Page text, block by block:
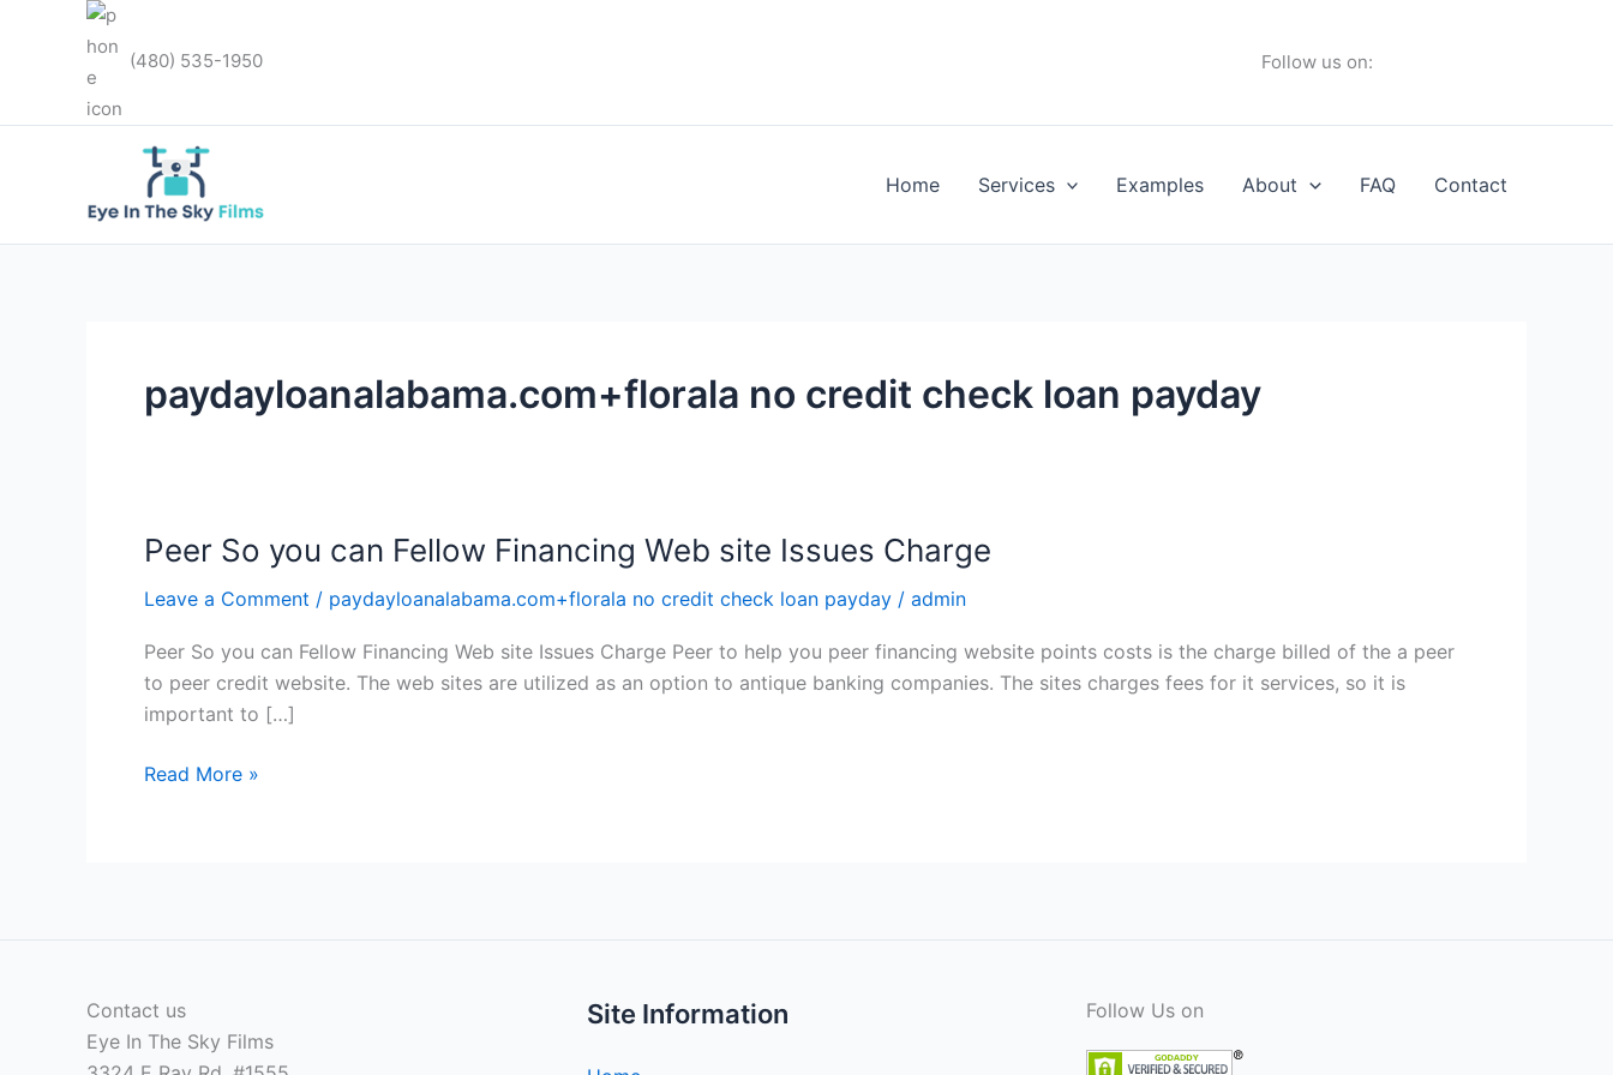
(480) 535-1950 Follow us on:
Home Services Examples About FAQ Contact
paydayloanalabama.com+florala no credit check loan payday
Peer So you can Fellow Financing Web site Issues Charge
Leave a Comment / paydayloanalabama.com+florala no credit check loan payday / admin
Peer So you can Fellow Financing Web site Issues Charge Peer to help you peer financing website points costs is the charge billed of the a peer
to peer credit website. The web sites are utilized as an option to antique banking companies. The sites charges fees for it services, so it is
important to […]
Peer
Issues
Charge
Read More »
Contact us
Eye In The Sky Films
Site Information Follow Us on